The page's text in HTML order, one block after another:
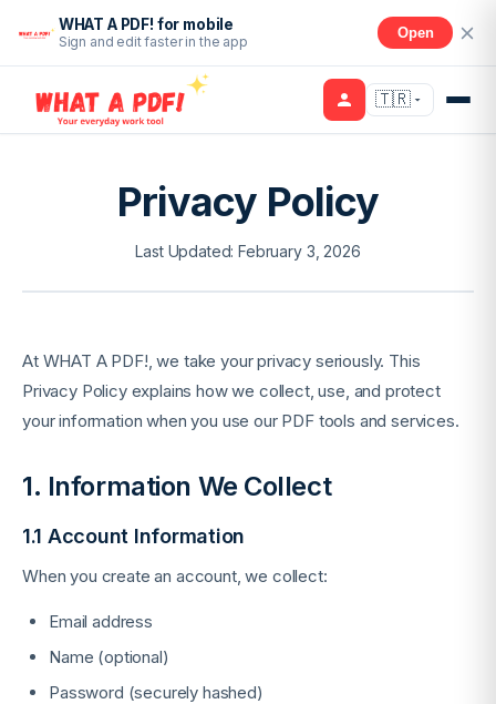
WHAT A PDF! for mobile
Sign and edit faster in the app
Open
🇹🇷
Privacy Policy
Last Updated: February 3, 2026
At WHAT A PDF!, we take your privacy seriously. This
Privacy Policy explains how we collect, use, and protect
your information when you use our PDF tools and services.
1. Information We Collect
1.1 Account Information
When you create an account, we collect:
Email address
Name (optional)
Password (securely hashed)